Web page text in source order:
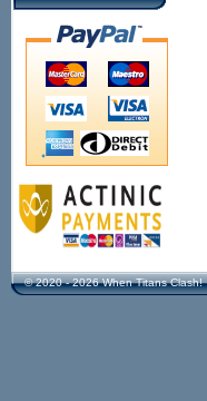
© 2020 - 2026 When Titans Clash!